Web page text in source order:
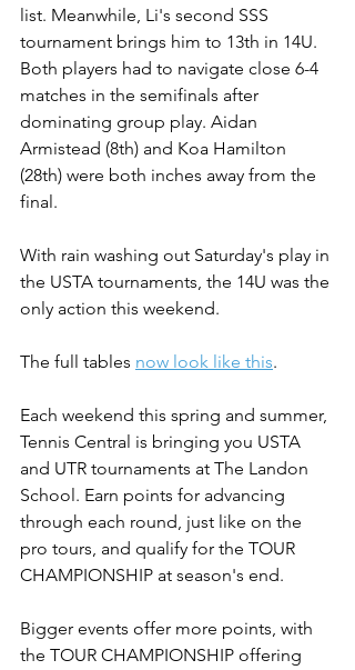
list. Meanwhile, Li's second SSS
tournament brings him to 13th in 14U.
Both players had to navigate close 6-4
matches in the semifinals after
dominating group play. Aidan
Armistead (8th) and Koa Hamilton
(28th) were both inches away from the
final.
With rain washing out Saturday's play in
the USTA tournaments, the 14U was the
only action this weekend.
The full tables now look like this.
Each weekend this spring and summer,
Tennis Central is bringing you USTA
and UTR tournaments at The Landon
School. Earn points for advancing
through each round, just like on the
pro tours, and qualify for the TOUR
CHAMPIONSHIP at season's end.
Bigger events offer more points, with
the TOUR CHAMPIONSHIP offering